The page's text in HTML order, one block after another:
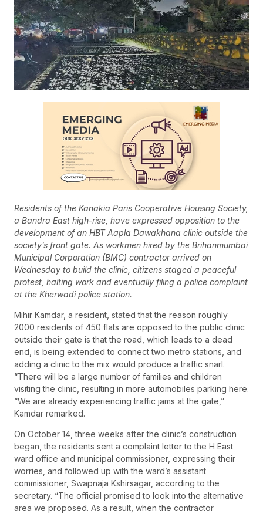
Residents of the Kanakia Paris Cooperative Housing Society,
a Bandra East high-rise, have expressed opposition to the
development of an HBT Aapla Dawakhana clinic outside the
society’s front gate. As workmen hired by the Brihanmumbai
Municipal Corporation (BMC) contractor arrived on
Wednesday to build the clinic, citizens staged a peaceful
protest, halting work and eventually filing a police complaint
at the Kherwadi police station.
Mihir Kamdar, a resident, stated that the reason roughly
2000 residents of 450 flats are opposed to the public clinic
outside their gate is that the road, which leads to a dead
end, is being extended to connect two metro stations, and
adding a clinic to the mix would produce a traffic snarl.
“There will be a large number of families and children
visiting the clinic, resulting in more automobiles parking here.
“We are already experiencing traffic jams at the gate,”
Kamdar remarked.
On October 14, three weeks after the clinic’s construction
began, the residents sent a complaint letter to the H East
ward office and municipal commissioner, expressing their
worries, and followed up with the ward’s assistant
commissioner, Swapnaja Kshirsagar, according to the
secretary. “The official promised to look into the alternative
area we proposed. As a result, when the contractor